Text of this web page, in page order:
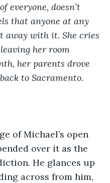
everyone, doesn’t
that anyone at any
away with it. She cries
her room
her parents drove
to Sacramento.
of Michael’s open
over it as the
He glances up
across from him,